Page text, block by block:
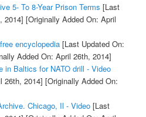
5- To 8-Year Prison Terms [Last
2014] [Originally Added On: April
encyclopedia[Last Updated On:
Added On: April 26th, 2014]
in Baltics for NATO drill - Video
26th, 2014] [Originally Added On:
Chicago, Il - Video[Last